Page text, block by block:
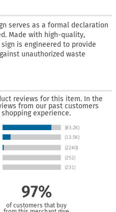
serves as a formal declaration
Made with high-quality,
is engineered to provide
unauthorized waste
reviews for this item. In the
from our past customers
experience.
97%
of customers that buy